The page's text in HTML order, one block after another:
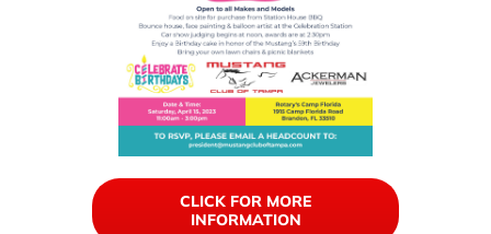
CLICK FOR MORE
INFORMATION